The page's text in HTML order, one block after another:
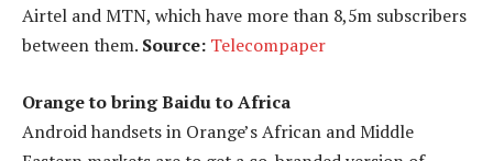
Airtel and MTN, which have more than 8,5m subscribers
between them. Source: Telecompaper
Orange to bring Baidu to Africa
Android handsets in Orange’s African and Middle